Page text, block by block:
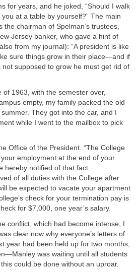
for years, and he joked, “Should I walk
at a table by yourself?” The main
the chairman of Spelman’s trustees,
Jersey banker, who gave a hint of
from my journal): “A president is like
sure things grow in their place—and if
not supposed to grow he must get rid of
of 1963, with the semester over,
empty, my family packed the old
They got into the car, and I
while I went to the mailbox to pick
Office of the President. “The College
employment at the end of your
hereby notified of that fact.…
of all duties with the College after
be expected to vacate your apartment
check for your termination pay is
for $7,000, one year’s salary.
conflict, which had become intense, I
clear now why everyone’s letters of
year had been held up for two months,
was waiting until all students
could be done without an uproar.